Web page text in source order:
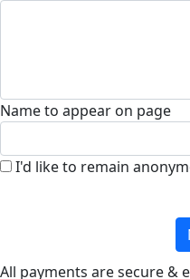
Name to appear on page
I'd like to remain
All payments are secure &